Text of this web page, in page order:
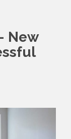
New